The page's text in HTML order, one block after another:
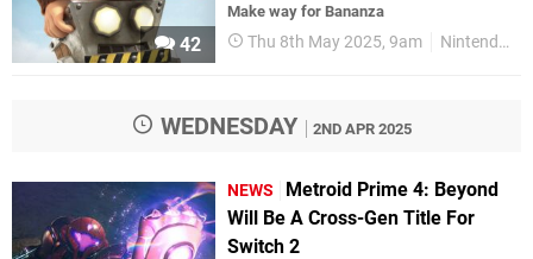
42
Make way for Bananza
Thu 8th May 2025, 9am Nintendo
WEDNESDAY 2ND APR 2025
NEWS
Metroid Prime 4: Beyond
Will Be A Cross-Gen Title For
Switch 2